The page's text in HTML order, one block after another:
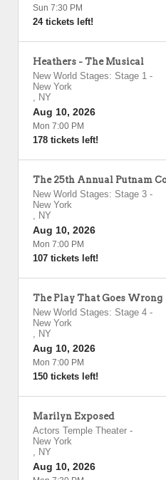
Sun 7:30 PM
24 tickets left!
Heathers - The Musical
New World Stages: Stage 1 -
New York
, NY
Aug 10, 2026
Mon 7:00 PM
178 tickets left!
The 25th Annual Putnam
New World Stages: Stage 3 -
New York
, NY
Aug 10, 2026
Mon 7:00 PM
107 tickets left!
The Play That Goes Wrong
New World Stages: Stage 4 -
New York
, NY
Aug 10, 2026
Mon 7:00 PM
150 tickets left!
Marilyn Exposed
Actors Temple Theater -
New York
, NY
Aug 10, 2026